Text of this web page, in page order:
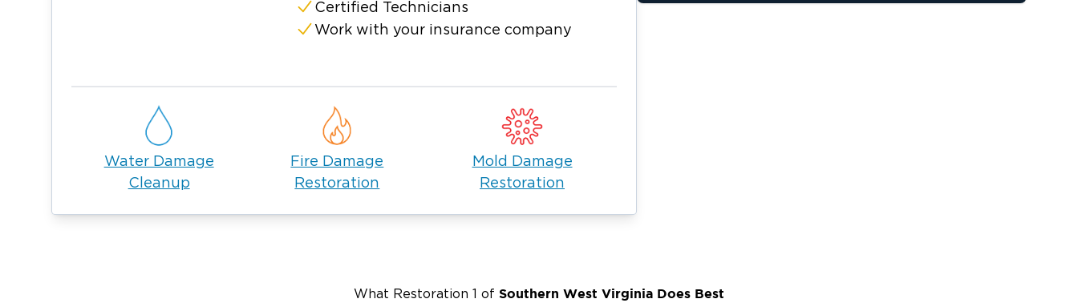
Certified Technicians
Work with your insurance company
Water Damage
Cleanup
Fire Damage
Restoration
Mold Damage
Restoration
What Restoration 1 of Southern West Virginia Does Best